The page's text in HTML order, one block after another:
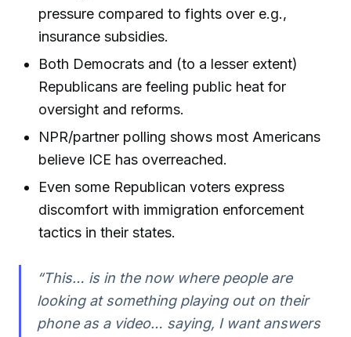
pressure compared to fights over e.g.,
insurance subsidies.
Both Democrats and (to a lesser extent)
Republicans are feeling public heat for
oversight and reforms.
NPR/partner polling shows most Americans
believe ICE has overreached.
Even some Republican voters express
discomfort with immigration enforcement
tactics in their states.
“This… is in the now where people are
looking at something playing out on their
phone as a video… saying, I want answers